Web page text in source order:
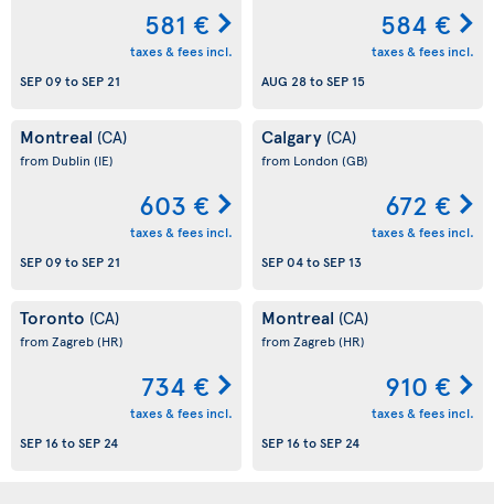
581 €
taxes & fees incl.
SEP 09toSEP 21
584 €
taxes & fees incl.
AUG 28toSEP 15
Montreal (CA)
from Dublin (IE)
603 €
taxes & fees incl.
SEP 09toSEP 21
Calgary (CA)
from London (GB)
672 €
taxes & fees incl.
SEP 04toSEP 13
Toronto (CA)
from Zagreb(HR)
734 €
taxes & fees incl.
SEP 16toSEP 24
Montreal (CA)
from Zagreb(HR)
910 €
taxes & fees incl.
SEP 16toSEP 24